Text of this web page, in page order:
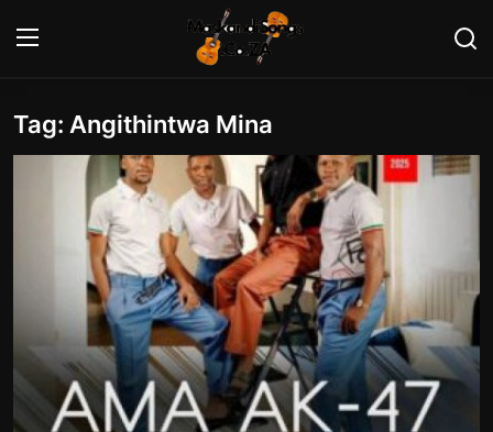
Login Register
Maskandi Albums
Maskandi Songs
Maskandi News
Tag: Angithintwa Mina